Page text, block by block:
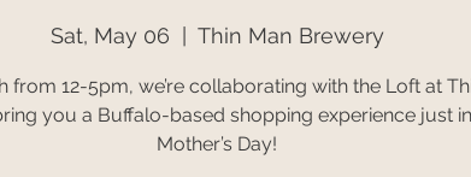
Sat, May 06 Thin Man Brewery
from 12-5pm, we’re collaborating with the Loft at
you a Buffalo-based shopping experience just
Mother’s Day!